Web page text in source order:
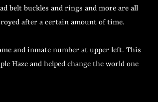
belt buckles and rings and more are all
after a certain amount of time.
and inmate number at upper left. This
Haze and helped change the world one